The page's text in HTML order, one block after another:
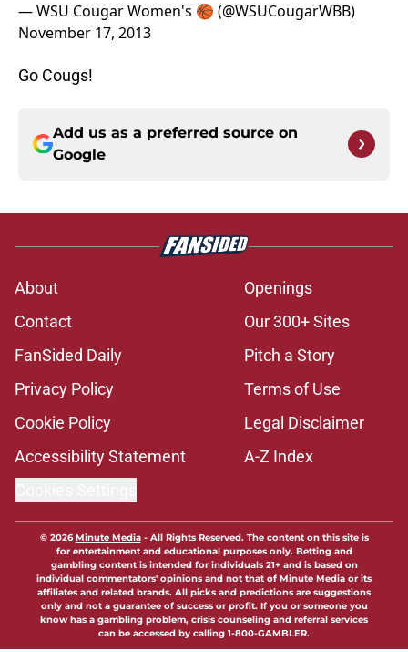
— WSU Cougar Women's 🏀 (@WSUCougarWBB)
November 17, 2013
Go Cougs!
Add us as a preferred source on
Google
About
Openings
Contact
Our 300+ Sites
FanSided Daily
Pitch a Story
Privacy Policy
Terms of Use
Cookie Policy
Legal Disclaimer
Accessibility Statement
A-Z Index
© 2026Minute Media- All Rights Reserved. The content on this site is
for entertainment and educational purposes only. Betting and
gambling content is intended for individuals 21+ and is based on
individual commentators' opinions and not that of Minute Media or its
affiliates and related brands. All picks and predictions are suggestions
only and not a guarantee of success or profit. If you or someone you
know has a gambling problem, crisis counseling and referral services
can be accessed by calling 1-800-GAMBLER.